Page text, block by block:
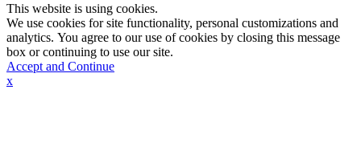
This website is using cookies.
We use cookies for site functionality, personal customizations and
analytics. You agree to our use of cookies by closing this message
box or continuing to use our site.
Accept and Continue
x